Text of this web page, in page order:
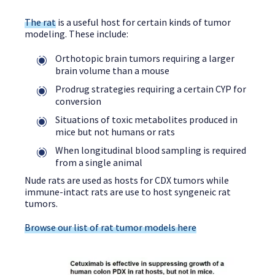
The rat is a useful host for certain kinds of tumor
modeling. These include:
Orthotopic brain tumors requiring a larger
brain volume than a mouse
Prodrug strategies requiring a certain CYP for
conversion
Situations of toxic metabolites produced in
mice but not humans or rats
When longitudinal blood sampling is required
from a single animal
Nude rats are used as hosts for CDX tumors while
immune-intact rats are use to host syngeneic rat
tumors.
Browse our list of rat tumor models here